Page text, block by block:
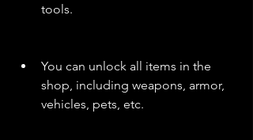
tools.
You can unlock all items in the
shop, including weapons, armor,
vehicles, pets, etc.